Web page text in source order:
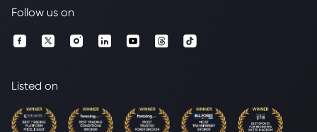
Follow us on
Listed on